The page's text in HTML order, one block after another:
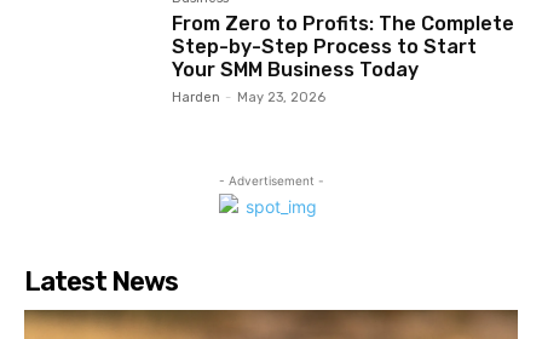
From Zero to Profits: The Complete
Step-by-Step Process to Start
Your SMM Business Today
Harden - May 23, 2026
- Advertisement -
Latest News